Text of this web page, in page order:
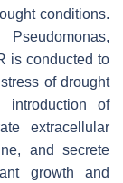
conditions.
Pseudomonas,
is conducted to
of drought
of
extracellular
and secrete
growth and